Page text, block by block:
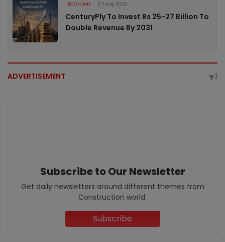
ECONOMY 07 Aug 2026
CenturyPly To Invest Rs 25-27 Billion To
Double Revenue By 2031
ADVERTISEMENT
Subscribe to Our Newsletter
Get daily newsletters around different themes from
Construction world.
Subscribe